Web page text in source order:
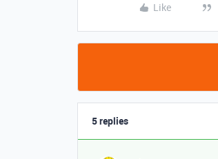
Like
5 replies